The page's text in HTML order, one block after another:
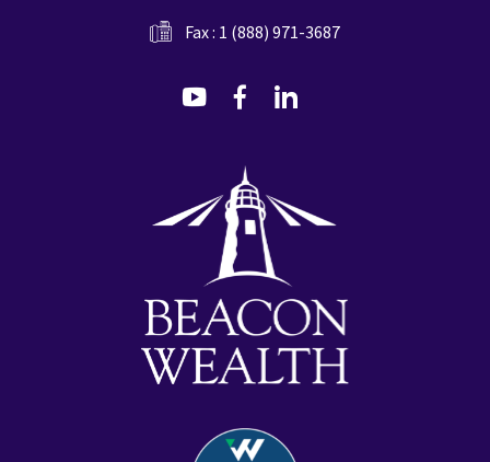
Fax : 1 (888) 971-3687
dashicons-
dashicons-